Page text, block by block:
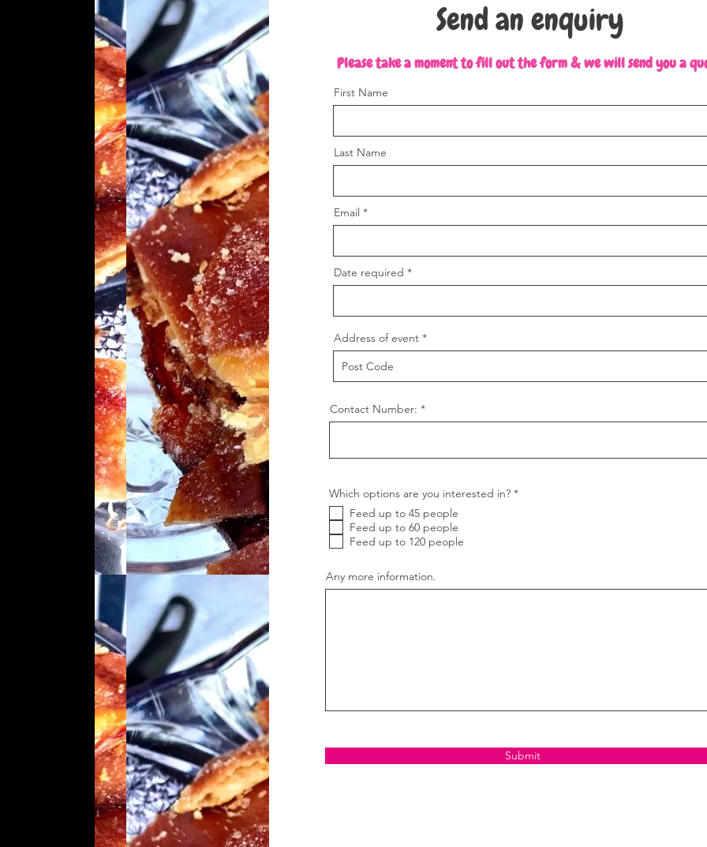
Send an enquiry
Please take a moment to fill out the form & we will send you a
First Name
Last Name
Email
Date required
Address of event
Contact Number:
Which options are you interested in? *R
Feed up to 45 people
Feed up to 60 people
Feed up to 120 people
Any more information.
Submit